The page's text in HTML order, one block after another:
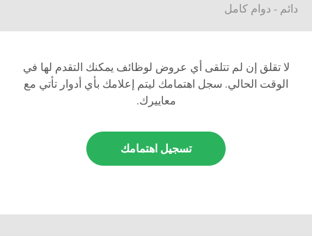
دائم - دوام كامل
لا تقلق إن لم تتلقى أي عروض لوظائف يمكنك التقدم لها في
الوقت الحالي. سجل اهتمامك ليتم إعلامك بأي أدوار تأتي مع
معاييرك.
تسجيل اهتمامك